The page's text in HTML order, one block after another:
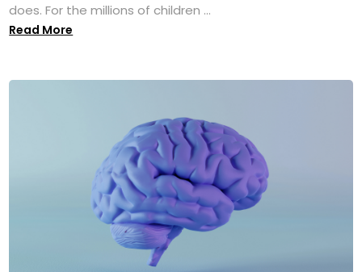
does. For the millions of children ...
Read More